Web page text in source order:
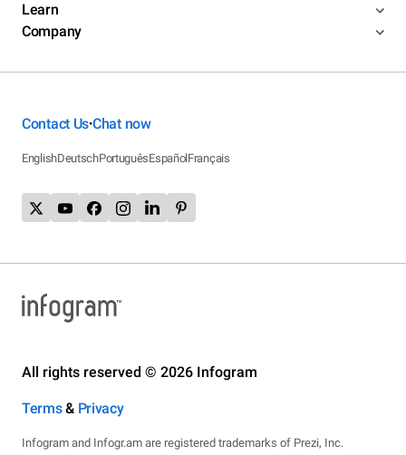
Learn
Company
Contact Us•Chat now
EnglishDeutschPortuguêsEspañolFrançais
All rights reserved © 2026 Infogram
Terms& Privacy
Infogram and Infogr.am are registered trademarks of Prezi, Inc.